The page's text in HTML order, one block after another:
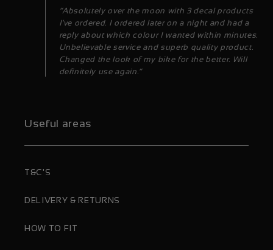
“Absolutely over the moon with 3 decal products
I've ordered. I ordered later on a night and had a
reply about which colour I wanted within minutes.
Unbelievable service and superb quality product.
Changed the look of my bike for the better. Will
definitely use again.”
Useful areas
T&C'S
DELIVERY & RETURNS
HOW TO FIT